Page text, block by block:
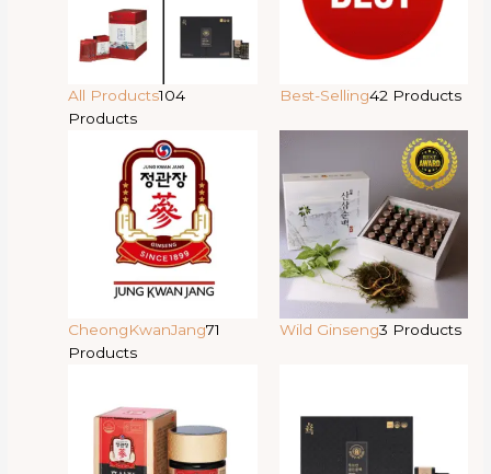
All Products104
Products
Best-Selling42 Products
CheongKwanJang71
Products
Wild Ginseng3 Products